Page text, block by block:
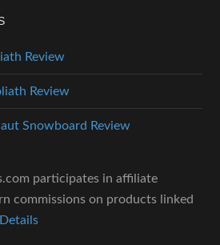
Review
Review
Snowboard Review
participates in affiliate
commissions on products linked